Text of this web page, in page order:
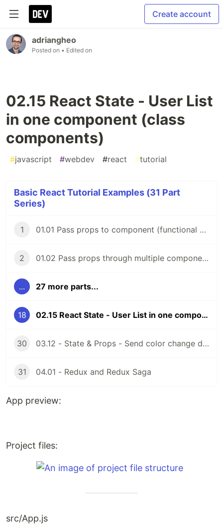
Create account
adriangheo
Posted on • Edited on
02.15 React State - User List
in one component (class
components)
#javascript #webdev #react #tutorial
Basic React Tutorial Examples (31 Part
Series)
1 01.01 Pass props to component (functional components)
2 01.02 Pass props through multiple components (functional components)
... 27 more parts...
18 02.15 React State - User List in one component (class components)
30 03.12 - State & Props - Send color change data to parent comp (function components)
31 04.01 - Redux and Redux Saga
App preview:
Project files:
src/App.js